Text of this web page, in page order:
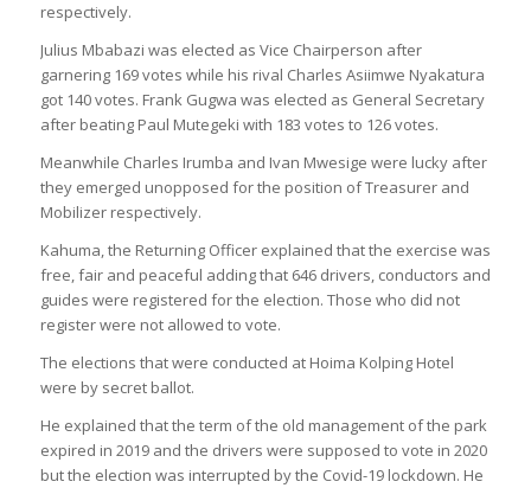
respectively.
Julius Mbabazi was elected as Vice Chairperson after
garnering 169 votes while his rival Charles Asiimwe Nyakatura
got 140 votes. Frank Gugwa was elected as General Secretary
after beating Paul Mutegeki with 183 votes to 126 votes.
Meanwhile Charles Irumba and Ivan Mwesige were lucky after
they emerged unopposed for the position of Treasurer and
Mobilizer respectively.
Kahuma, the Returning Officer explained that the exercise was
free, fair and peaceful adding that 646 drivers, conductors and
guides were registered for the election. Those who did not
register were not allowed to vote.
The elections that were conducted at Hoima Kolping Hotel
were by secret ballot.
He explained that the term of the old management of the park
expired in 2019 and the drivers were supposed to vote in 2020
but the election was interrupted by the Covid-19 lockdown. He